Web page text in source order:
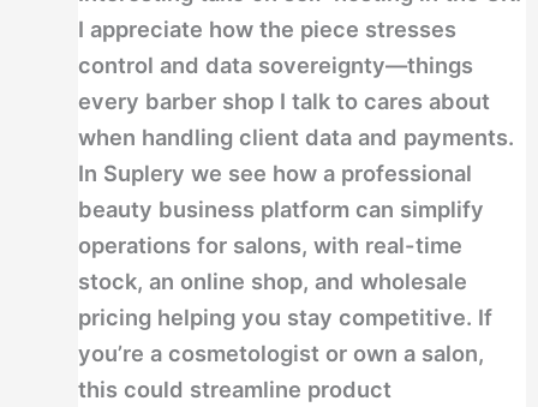
I appreciate how the piece stresses
control and data sovereignty—things
every barber shop I talk to cares about
when handling client data and payments.
In Suplery we see how a professional
beauty business platform can simplify
operations for salons, with real-time
stock, an online shop, and wholesale
pricing helping you stay competitive. If
you’re a cosmetologist or own a salon,
this could streamline product